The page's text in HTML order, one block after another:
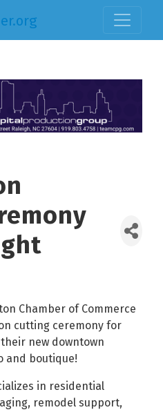
Chamber of Commerce
cutting ceremony for
new downtown
and boutique!
in residential
remodel support,